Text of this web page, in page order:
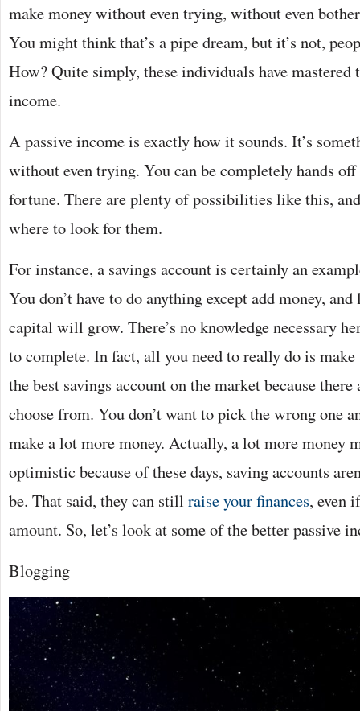
make money without even trying, without even
You might think that’s a pipe dream, but it’s not,
How? Quite simply, these individuals have mastered
income.
A passive income is exactly how it sounds. It’s
without even trying. You can be completely hands
fortune. There are plenty of possibilities like this,
where to look for them.
For instance, a savings account is certainly an
You don’t have to do anything except add money,
capital will grow. There’s no knowledge necessary
to complete. In fact, all you need to really do is make
the best savings account on the market because
choose from. You don’t want to pick the wrong one
make a lot more money. Actually, a lot more money
optimistic because of these days, saving accounts
be. That said, they can still raise your finances, even
amount. So, let’s look at some of the better passive
Blogging